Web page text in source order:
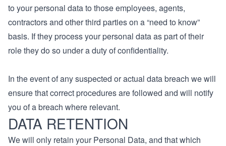
to your personal data to those employees, agents,
contractors and other third parties on a “need to know”
basis. If they process your personal data as part of their
role they do so under a duty of confidentiality.
In the event of any suspected or actual data breach we will
ensure that correct procedures are followed and will notify
you of a breach where relevant.
DATA RETENTION
We will only retain your Personal Data, and that which